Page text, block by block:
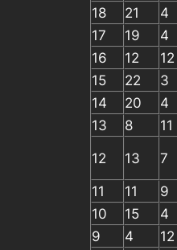
18
21 4
17
19 4
16
12 12
15
22 3
14
20 4
13
8 11
12 13 7
11
11 9
10
15 4
9
4 12